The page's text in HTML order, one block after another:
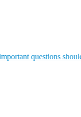
questions